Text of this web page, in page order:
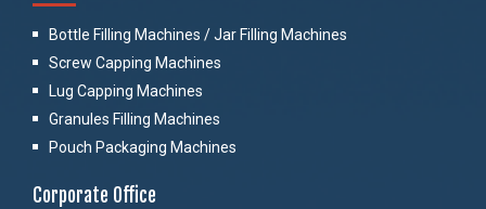
Bottle Filling Machines / Jar Filling Machines
Screw Capping Machines
Lug Capping Machines
Granules Filling Machines
Pouch Packaging Machines
Corporate Office